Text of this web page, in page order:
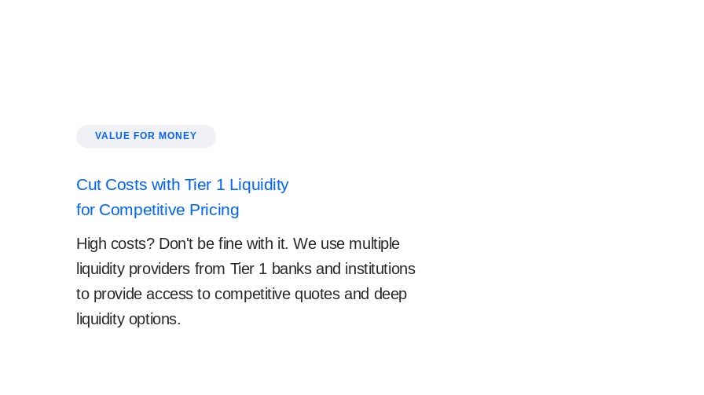
VALUE FOR MONEY
Cut Costs with Tier 1 Liquidity
for Competitive Pricing
High costs? Don't be fine with it. We use multiple
liquidity providers from Tier 1 banks and institutions
to provide access to competitive quotes and deep
liquidity options.